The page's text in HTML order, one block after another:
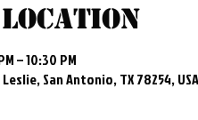
Location
– 10:30 PM
San Antonio, TX 78254, USA